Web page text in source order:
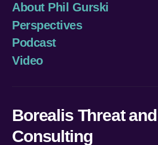
About Phil Gurski
Perspectives
Podcast
Video
Borealis Threat
Consulting